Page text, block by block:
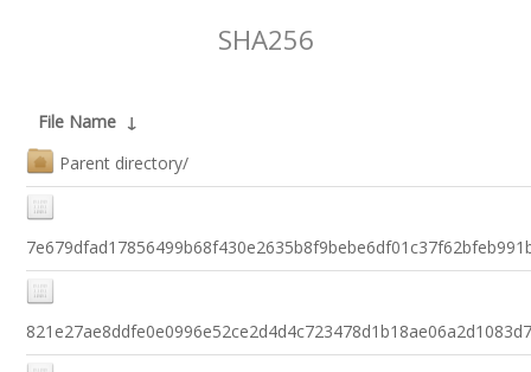
SHA256
File Name ↓
Parent directory/